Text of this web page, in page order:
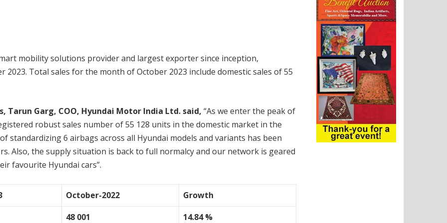
mobility solutions provider and largest exporter since inception,
Total sales for the month of October 2023 include domestic sales of 55
Garg, COO, Hyundai Motor India Ltd. said, “As we enter the peak of
robust sales number of 55 128 units in the domestic market in the
standardizing 6 airbags across all Hyundai models and variants has been
Also, the supply situation is back to full normalcy and our network is geared
favourite Hyundai cars”.
October-2022
Growth
48 001
14.84 %